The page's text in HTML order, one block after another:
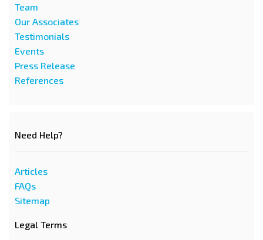
Team
Our Associates
Testimonials
Events
Press Release
References
Need Help?
Articles
FAQs
Sitemap
Legal Terms